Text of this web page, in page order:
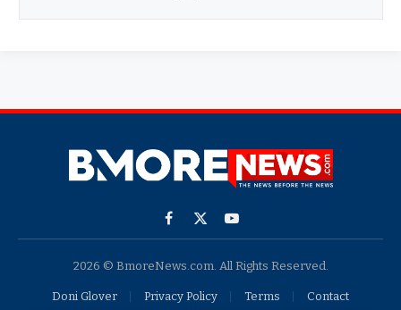
Facebook
X
YouTube
2026 © BmoreNews.com. All Rights Reserved.
Doni Glover Privacy Policy Terms Contact